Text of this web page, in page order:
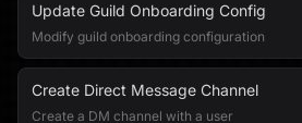
Update Guild Onboarding Config
Modify guild onboarding configuration
Create Direct Message Channel
Create a DM channel with a user